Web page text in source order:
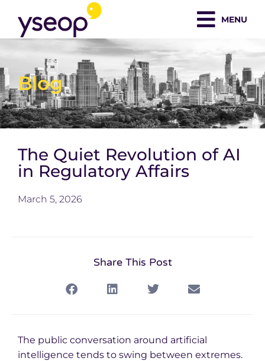
content
MENU
Blog
The Quiet Revolution of AI
in Regulatory Affairs
March 5, 2026
Share This Post
The public conversation around artificial
intelligence tends to swing between extremes.